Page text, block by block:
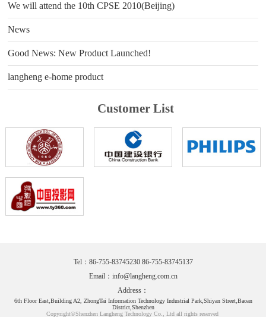
We will attend the 10th CPSE 2010(Beijing)
News
Good News: New Product Launched!
langheng e-home product
Customer List
Tel：86-755-83745230 86-755-83745137
Email： info@langheng.com.cn
Address：
6th Floor East,Building A2, ZhongTai Information Technology Industrial Park,Shiyan Street,Baoan
District,Shenzhen
Copyright©Shenzhen Langheng Technology Co., Ltd all rights reserved